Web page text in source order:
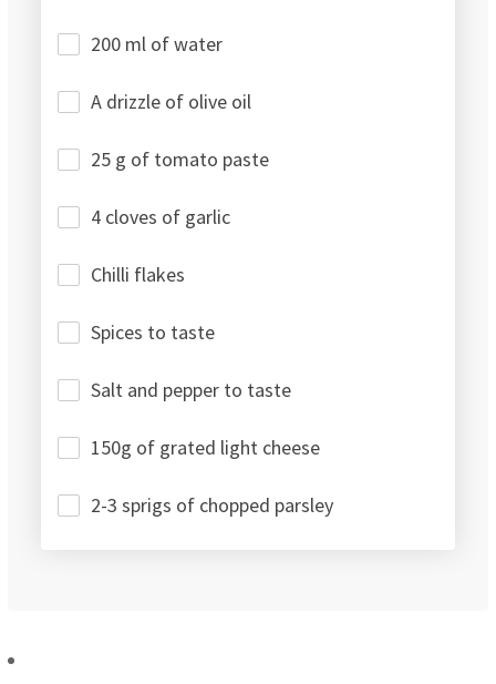
200 ml of water
A drizzle of olive oil
25 g of tomato paste
4 cloves of garlic
Chilli flakes
Spices to taste
Salt and pepper to taste
150g of grated light cheese
2-3 sprigs of chopped parsley